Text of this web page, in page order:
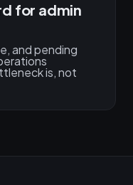
for admin
and pending
is, not